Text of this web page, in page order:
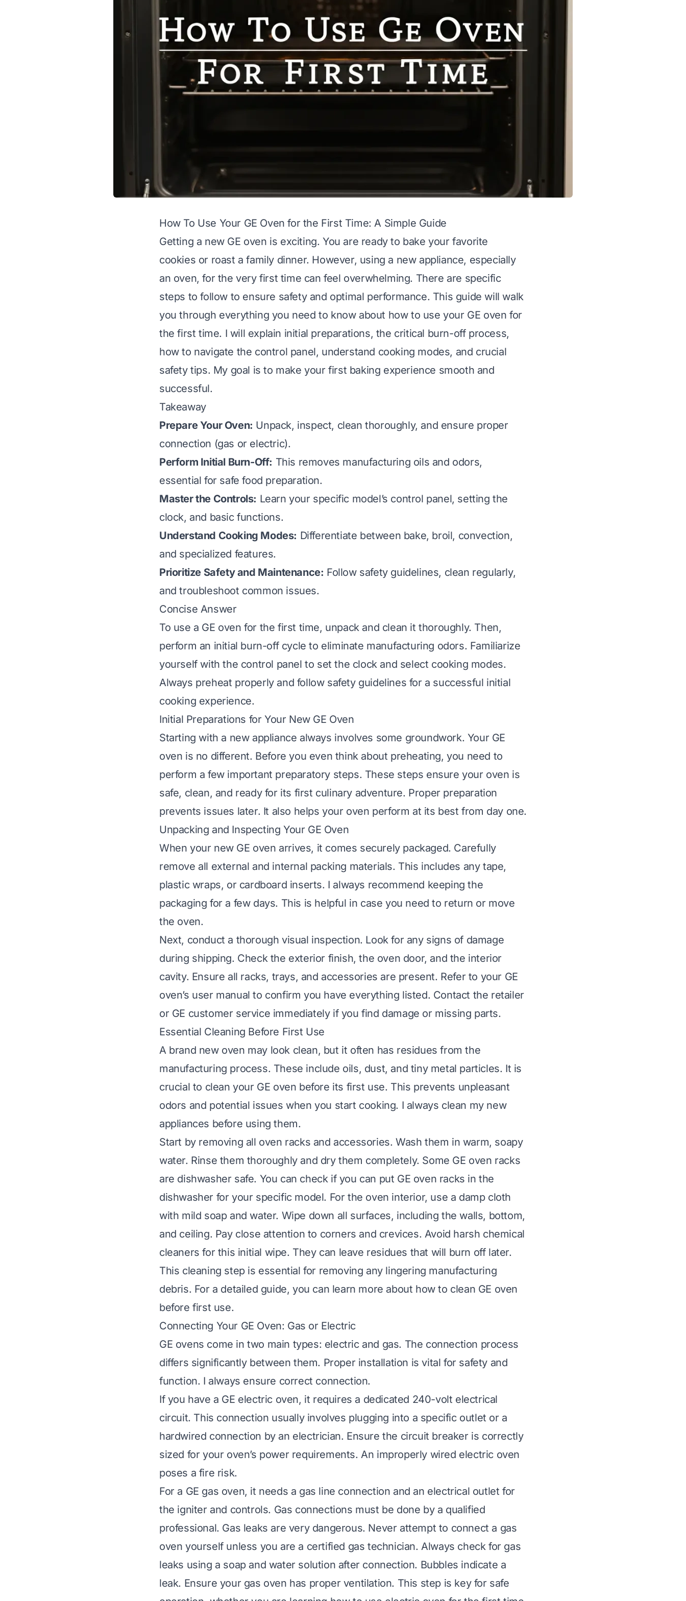
How To Use Your GE Oven for the First Time: A Simple Guide
Getting a new GE oven is exciting. You are ready to bake your favorite
cookies or roast a family dinner. However, using a new appliance, especially
an oven, for the very first time can feel overwhelming. There are specific
steps to follow to ensure safety and optimal performance. This guide will walk
you through everything you need to know about how to use your GE oven for
the first time. I will explain initial preparations, the critical burn-off process,
how to navigate the control panel, understand cooking modes, and crucial
safety tips. My goal is to make your first baking experience smooth and
successful.
Takeaway
Prepare Your Oven: Unpack, inspect, clean thoroughly, and ensure proper
connection (gas or electric).
Perform Initial Burn-Off: This removes manufacturing oils and odors,
essential for safe food preparation.
Master the Controls: Learn your specific model’s control panel, setting the
clock, and basic functions.
Understand Cooking Modes: Differentiate between bake, broil, convection,
and specialized features.
Prioritize Safety and Maintenance: Follow safety guidelines, clean regularly,
and troubleshoot common issues.
Concise Answer
To use a GE oven for the first time, unpack and clean it thoroughly. Then,
perform an initial burn-off cycle to eliminate manufacturing odors. Familiarize
yourself with the control panel to set the clock and select cooking modes.
Always preheat properly and follow safety guidelines for a successful initial
cooking experience.
Initial Preparations for Your New GE Oven
Starting with a new appliance always involves some groundwork. Your GE
oven is no different. Before you even think about preheating, you need to
perform a few important preparatory steps. These steps ensure your oven is
safe, clean, and ready for its first culinary adventure. Proper preparation
prevents issues later. It also helps your oven perform at its best from day one.
Unpacking and Inspecting Your GE Oven
When your new GE oven arrives, it comes securely packaged. Carefully
remove all external and internal packing materials. This includes any tape,
plastic wraps, or cardboard inserts. I always recommend keeping the
packaging for a few days. This is helpful in case you need to return or move
the oven.
Next, conduct a thorough visual inspection. Look for any signs of damage
during shipping. Check the exterior finish, the oven door, and the interior
cavity. Ensure all racks, trays, and accessories are present. Refer to your GE
oven’s user manual to confirm you have everything listed. Contact the retailer
or GE customer service immediately if you find damage or missing parts.
Essential Cleaning Before First Use
A brand new oven may look clean, but it often has residues from the
manufacturing process. These include oils, dust, and tiny metal particles. It is
crucial to clean your GE oven before its first use. This prevents unpleasant
odors and potential issues when you start cooking. I always clean my new
appliances before using them.
Start by removing all oven racks and accessories. Wash them in warm, soapy
water. Rinse them thoroughly and dry them completely. Some GE oven racks
are dishwasher safe. You can check if you can put GE oven racks in the
dishwasher for your specific model. For the oven interior, use a damp cloth
with mild soap and water. Wipe down all surfaces, including the walls, bottom,
and ceiling. Pay close attention to corners and crevices. Avoid harsh chemical
cleaners for this initial wipe. They can leave residues that will burn off later.
This cleaning step is essential for removing any lingering manufacturing
debris. For a detailed guide, you can learn more about how to clean GE oven
before first use.
Connecting Your GE Oven: Gas or Electric
GE ovens come in two main types: electric and gas. The connection process
differs significantly between them. Proper installation is vital for safety and
function. I always ensure correct connection.
If you have a GE electric oven, it requires a dedicated 240-volt electrical
circuit. This connection usually involves plugging into a specific outlet or a
hardwired connection by an electrician. Ensure the circuit breaker is correctly
sized for your oven’s power requirements. An improperly wired electric oven
poses a fire risk.
For a GE gas oven, it needs a gas line connection and an electrical outlet for
the igniter and controls. Gas connections must be done by a qualified
professional. Gas leaks are very dangerous. Never attempt to connect a gas
oven yourself unless you are a certified gas technician. Always check for gas
leaks using a soap and water solution after connection. Bubbles indicate a
leak. Ensure your gas oven has proper ventilation. This step is key for safe